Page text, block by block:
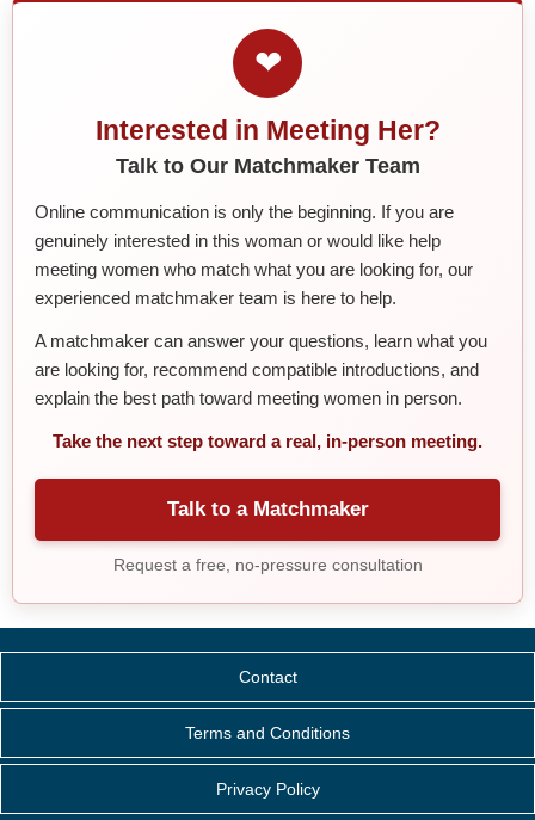
❤
Interested in Meeting Her?
Talk to Our Matchmaker Team
Online communication is only the beginning. If you are
genuinely interested in this woman or would like help
meeting women who match what you are looking for, our
experienced matchmaker team is here to help.
A matchmaker can answer your questions, learn what you
are looking for, recommend compatible introductions, and
explain the best path toward meeting women in person.
Take the next step toward a real, in-person meeting.
Talk to a Matchmaker
Request a free, no-pressure consultation
Contact
Terms and Conditions
Privacy Policy